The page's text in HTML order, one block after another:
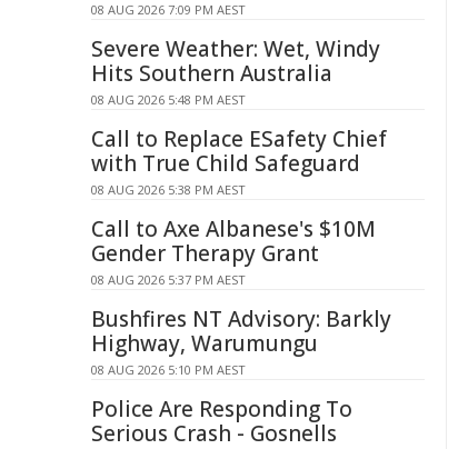
08 AUG 2026 7:09 PM AEST
Severe Weather: Wet, Windy
Hits Southern Australia
08 AUG 2026 5:48 PM AEST
Call to Replace ESafety Chief
with True Child Safeguard
08 AUG 2026 5:38 PM AEST
Call to Axe Albanese's $10M
Gender Therapy Grant
08 AUG 2026 5:37 PM AEST
Bushfires NT Advisory: Barkly
Highway, Warumungu
08 AUG 2026 5:10 PM AEST
Police Are Responding To
Serious Crash - Gosnells